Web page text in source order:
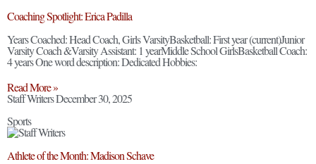
Coaching Spotlight: Erica Padilla
Years Coached: Head Coach, Girls VarsityBasketball: First year (current)Junior
Varsity Coach &Varsity Assistant: 1 yearMiddle School GirlsBasketball Coach:
4 years One word description: Dedicated Hobbies:
Read More »
Staff WritersDecember 30, 2025
Sports
Athlete of the Month: Madison Schave